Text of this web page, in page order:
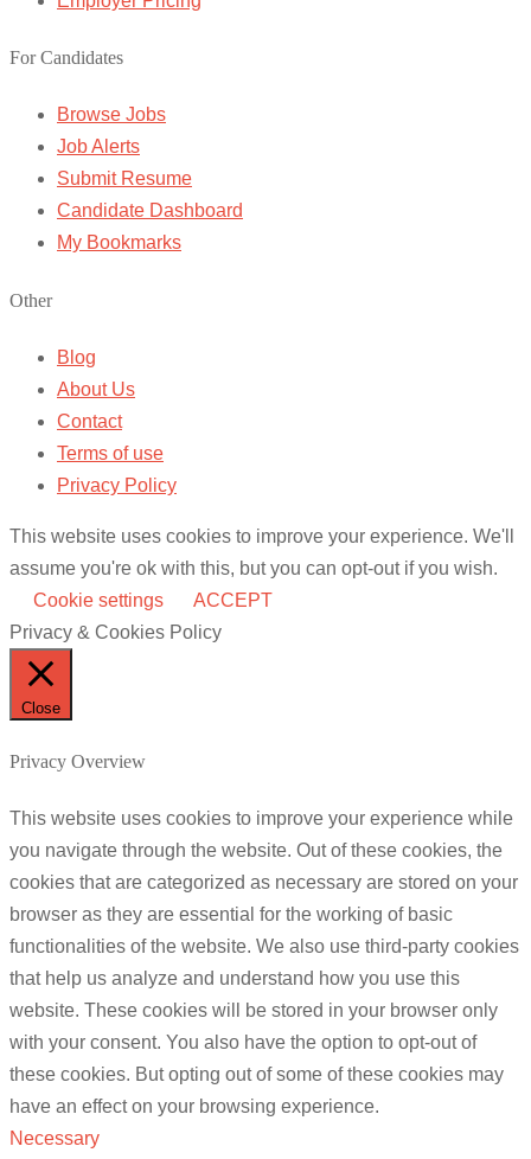
For Candidates
Browse Jobs
Job Alerts
Submit Resume
Candidate Dashboard
My Bookmarks
Other
Blog
About Us
Contact
Terms of use
Privacy Policy
This website uses cookies to improve your experience. We'll
assume you're ok with this, but you can opt-out if you wish.
Cookie settings
ACCEPT
Privacy & Cookies Policy
Close
Privacy Overview
This website uses cookies to improve your experience while
you navigate through the website. Out of these cookies, the
cookies that are categorized as necessary are stored on your
browser as they are essential for the working of basic
functionalities of the website. We also use third-party cookies
that help us analyze and understand how you use this
website. These cookies will be stored in your browser only
with your consent. You also have the option to opt-out of
these cookies. But opting out of some of these cookies may
have an effect on your browsing experience.
Necessary